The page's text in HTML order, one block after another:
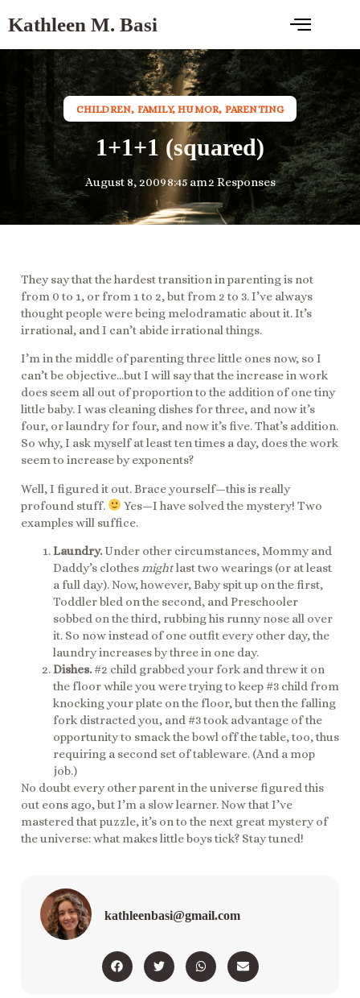
Kathleen M. Basi
CHILDREN, FAMILY,HUMOR, PARENTING
1+1+1 (squared)
August 8, 20098:45 am2 Responses
They say that the hardest transition in parenting is not
from 0 to 1, or from 1 to 2, but from 2 to 3. I’ve always
thought people were being melodramatic about it. It’s
irrational, and I can’t abide irrational things.
I’m in the middle of parenting three little ones now, so I
can’t be objective…but I will say that the increase in work
does seem all out of proportion to the addition of one tiny
little baby. I was cleaning dishes for three, and now it’s
four, or laundry for four, and now it’s five. That’s addition.
So why, I ask myself at least ten times a day, does the work
seem to increase by exponents?
Well, I figured it out. Brace yourself—this is really
profound stuff.
Yes—I have solved the mystery! Two
examples will suffice.
Laundry.Under other circumstances, Mommy and
Daddy’s clothesmightlast two wearings (or at least
a full day). Now, however, Baby spit up on the first,
Toddler bled on the second, and Preschooler
sobbed on the third, rubbing his runny nose all over
it. So now instead of one outfit every other day, the
laundry increases by three in one day.
Dishes.#2 child grabbed your fork and threw it on
the floor while you were trying to keep #3 child from
knocking your plate on the floor, but then the falling
fork distracted you, and #3 took advantage of the
opportunity to smack the bowl off the table, too, thus
requiring a second set of tableware. (And a mop
job.)
No doubt every other parent in the universe figured this
out eons ago, but I’m a slow learner. Now that I’ve
mastered that puzzle, it’s on to the next great mystery of
the universe: what makes little boys tick? Stay tuned!
kathleenbasi@gmail.com